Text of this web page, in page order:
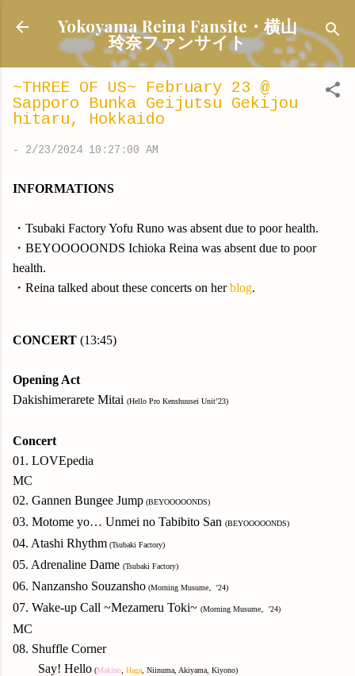
Skip to main content
Yokoyama Reina Fansite・横山
玲奈ファンサイト
~THREE OF US~ February 23 @
Sapporo Bunka Geijutsu Gekijou
hitaru, Hokkaido
- 2/23/2024 10:27:00 AM
INFORMATIONS
・Tsubaki Factory Yofu Runo was absent due to poor health.
・BEYOOOOONDS Ichioka Reina was absent due to poor
health.
・Reina talked about these concerts on herblog.
CONCERT (13:45)
Opening Act
Dakishimerarete Mitai (Hello Pro Kenshuusei Unit’23)
Concert
01. LOVEpedia
MC
02. Gannen Bungee Jump (BEYOOOOONDS)
03. Motome yo… Unmei no Tabibito San (BEYOOOOONDS)
04. Atashi Rhythm (Tsubaki Factory)
05. Adrenaline Dame (Tsubaki Factory)
06. Nanzansho Souzansho (Morning Musume。'24)
07. Wake-up Call ~Mezameru Toki~ (Morning Musume。'24)
MC
08. Shuffle Corner
Say! Hello (Makino Haga , Niinuma, Akiyama, Kiyono)